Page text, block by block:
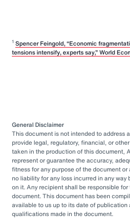
1 Spencer Feingold, “Economic
tensions intensify, experts say,” World
General Disclaimer
This document is not intended to address
provide legal, regulatory, financial, or
taken in the production of this document,
represent or guarantee the accuracy,
fitness for any purpose of the document
no liability for any loss incurred in any way
on it. Any recipient shall be responsible
document. This document has been
available to us up to its date of publication
qualifications made in the document.